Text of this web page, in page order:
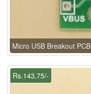
Micro USB Breakout PCB
Rs.143.75/-